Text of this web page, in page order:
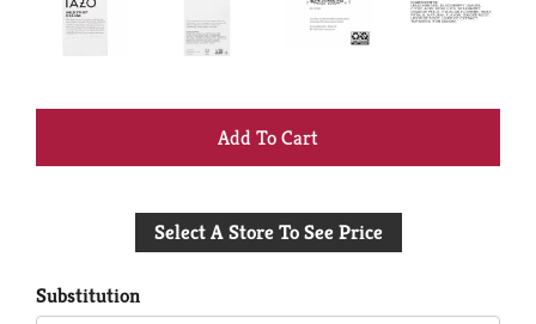
+
to
Select A Store To See Price
Substitution